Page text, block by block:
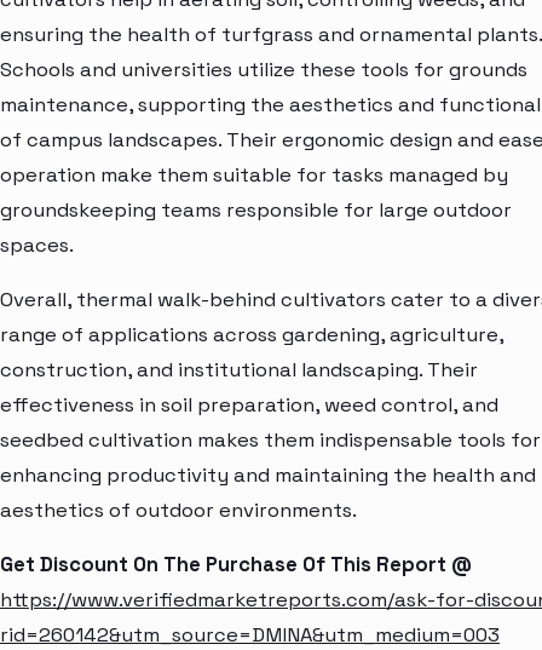
ensuring the health of turfgrass and ornamental plants.
Schools and universities utilize these tools for grounds
maintenance, supporting the aesthetics and
of campus landscapes. Their ergonomic design and
operation make them suitable for tasks managed by
groundskeeping teams responsible for large outdoor
spaces.
Overall, thermal walk-behind cultivators cater to a
range of applications across gardening, agriculture,
construction, and institutional landscaping. Their
effectiveness in soil preparation, weed control, and
seedbed cultivation makes them indispensable tools for
enhancing productivity and maintaining the health and
aesthetics of outdoor environments.
Get Discount On The Purchase Of This Report @
https://www.verifiedmarketreports.com/ask-for-
rid=260142&utm_source=DMINA&utm_medium=003